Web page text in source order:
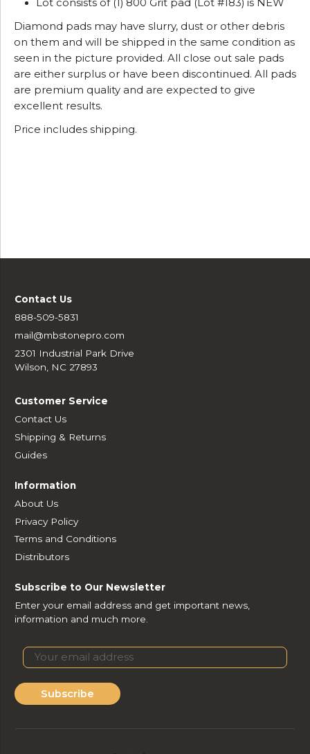
Lot consists of (1) 800 Grit pad (Lot #183) is NEW
Diamond pads may have slurry, dust or other debris
on them and will be shipped in the same condition as
seen in the picture provided. All close out sale pads
are either surplus or have been discontinued. All pads
are premium quality and are expected to give
excellent results.
Price includes shipping.
Contact Us
888-509-5831
mail@mbstonepro.com
2301 Industrial Park Drive
Wilson, NC 27893
Customer Service
Contact Us
Shipping & Returns
Guides
Information
About Us
Privacy Policy
Terms and Conditions
Distributors
Subscribe to Our Newsletter
Enter your email address and get important news,
information and much more.
Subscribe